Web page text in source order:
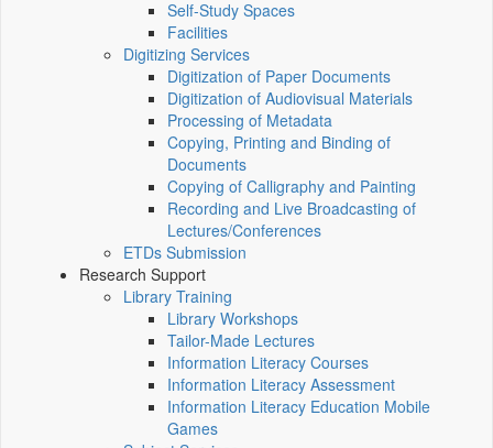
Self-Study Spaces
Facilities
Digitizing Services
Digitization of Paper Documents
Digitization of Audiovisual Materials
Processing of Metadata
Copying, Printing and Binding of
Documents
Copying of Calligraphy and Painting
Recording and Live Broadcasting of
Lectures/Conferences
ETDs Submission
Research Support
Library Training
Library Workshops
Tailor-Made Lectures
Information Literacy Courses
Information Literacy Assessment
Information Literacy Education Mobile
Games